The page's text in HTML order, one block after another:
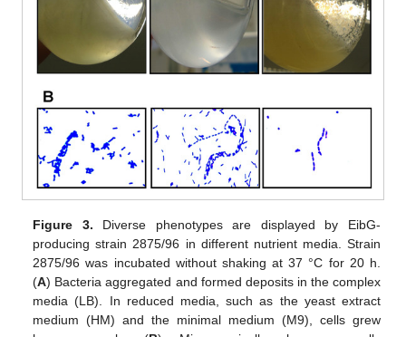
Figure 3. Diverse phenotypes are displayed by EibG-
producing strain 2875/96 in different nutrient media. Strain
2875/96 was incubated without shaking at 37 °C for 20 h.
(A) Bacteria aggregated and formed deposits in the complex
media (LB). In reduced media, such as the yeast extract
medium (HM) and the minimal medium (M9), cells grew